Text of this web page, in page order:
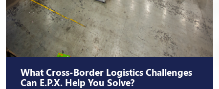
What Cross-Border Logistics Challenges
Can E.P.X. Help You Solve?